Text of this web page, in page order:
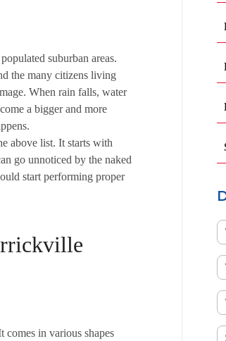
suburban areas.
the many citizens living
When rain falls, water
a bigger and more
above list. It starts with
go unnoticed by the naked
start performing proper
in various shapes